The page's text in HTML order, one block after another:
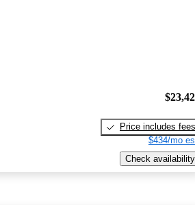
Price includes fees
$434/mo
Check availability